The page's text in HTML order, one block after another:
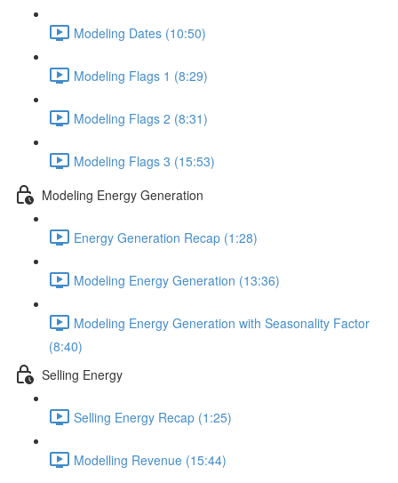
Modeling Dates (10:50)
Modeling Flags 1 (8:29)
Modeling Flags 2 (8:31)
Modeling Flags 3 (15:53)
Modeling Energy Generation
Energy Generation Recap (1:28)
Modeling Energy Generation (13:36)
Modeling Energy Generation with Seasonality Factor
(8:40)
Selling Energy
Selling Energy Recap (1:25)
Modelling Revenue (15:44)